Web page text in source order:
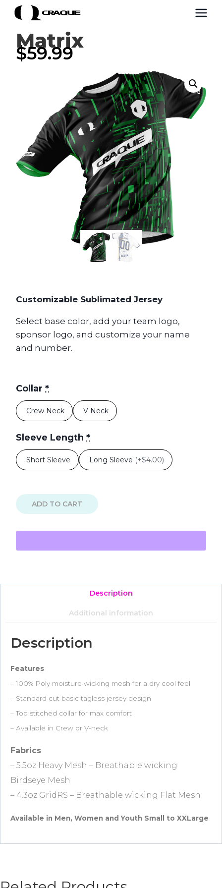
Matrix
$59.99
Customizable Sublimated Jersey
Select base color, add your team logo,
sponsor logo, and customize your name
and number.
Collar *
Crew Neck V Neck
Sleeve Length *
Short Sleeve Long Sleeve (+$4.00)
ADD TO CART
Description
Additional information
Description
Features
– 100% Poly moisture wicking mesh for a dry cool feel
– Standard cut basic tagless jersey design
– Top stitched collar for max comfort
– Available in Crew or V-neck
Fabrics
– 5.5oz Heavy Mesh – Breathable wicking
Birdseye Mesh
– 4.3oz GridRS – Breathable wicking Flat Mesh
Available in Men, Women and Youth Small to XXLarge